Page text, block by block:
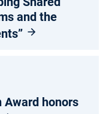
and the
Award honors